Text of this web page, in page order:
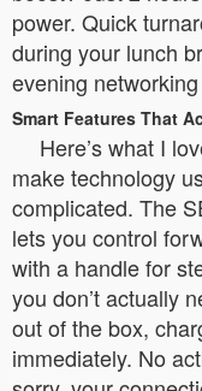
power. Quick
during your lunch
evening
Smart Features That
Here’s what I
make technology
complicated. The
lets you control
with a handle for
you don’t actually
out of the box,
immediately. No